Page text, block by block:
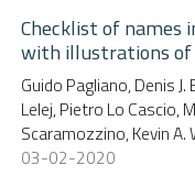
Checklist of names
with illustrations of
Guido Pagliano, Denis
Lelej, Pietro Lo Cascio,
Scaramozzino, Kevin
03-02-2020